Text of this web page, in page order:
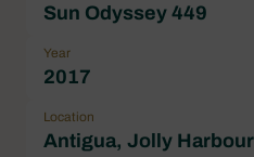
Sun Odyssey 449
Year
2017
Location
Antigua, Jolly